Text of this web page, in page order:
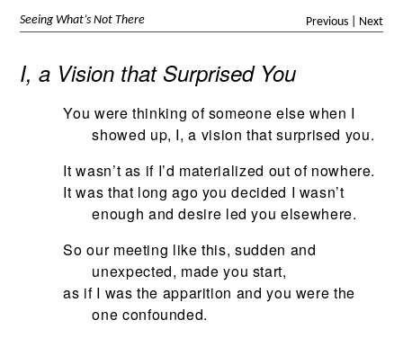
Seeing What’s Not There Previous| Next
I, a Vision that Surprised You
You were thinking of someone else when I
showed up, I, a vision that surprised you.
It wasn’t as if I’d materialized out of nowhere.
It was that long ago you decided I wasn’t
enough and desire led you elsewhere.
So our meeting like this, sudden and
unexpected, made you start,
as if I was the apparition and you were the
one confounded.